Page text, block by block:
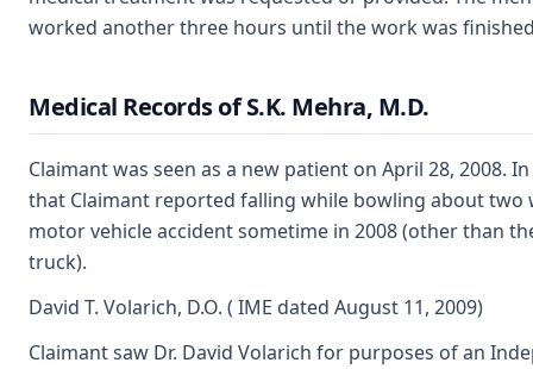
worked another three hours until the work was
Medical Records of S.K. Mehra, M.D.
Claimant was seen as a new patient on April 28, 2008.
that Claimant reported falling while bowling about two
motor vehicle accident sometime in 2008 (other than
truck).
David T. Volarich, D.O. ( IME dated August 11, 2009)
Claimant saw Dr. David Volarich for purposes of an